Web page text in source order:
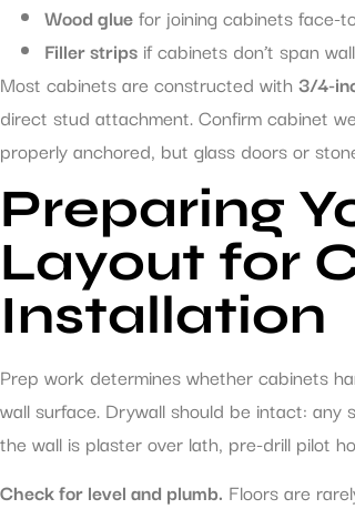
Wood gluefor joining cabinets face-
Filler strips if cabinets don’t span
Most cabinets are constructed with 3/4-
direct stud attachment. Confirm cabinet
properly anchored, but glass doors or
Preparing
Layout for
Installation
Prep work determines whether cabinets
wall surface. Drywall should be intact:
the wall is plaster over lath, pre-drill pilot
Check for level and plumb. Floors are